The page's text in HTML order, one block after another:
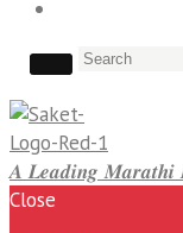
𝑨 𝑳𝒆𝒂𝒅𝒊𝒏𝒈 𝑴𝒂𝒓𝒂𝒕𝒉𝒊
Close